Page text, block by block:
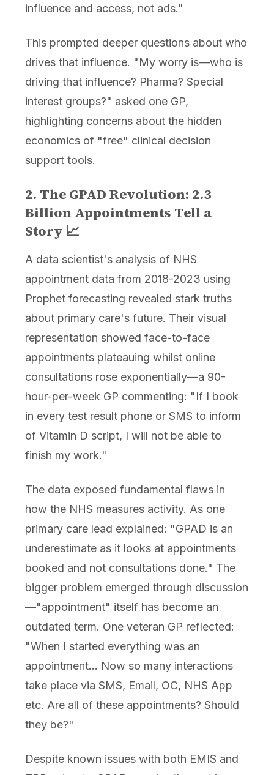
influence and access, not ads."
This prompted deeper questions about who
drives that influence. "My worry is—who is
driving that influence? Pharma? Special
interest groups?" asked one GP,
highlighting concerns about the hidden
economics of "free" clinical decision
support tools.
2. The GPAD Revolution: 2.3
Billion Appointments Tell a
Story 📈
A data scientist's analysis of NHS
appointment data from 2018-2023 using
Prophet forecasting revealed stark truths
about primary care's future. Their visual
representation showed face-to-face
appointments plateauing whilst online
consultations rose exponentially—a 90-
hour-per-week GP commenting: "If I book
in every test result phone or SMS to inform
of Vitamin D script, I will not be able to
finish my work."
The data exposed fundamental flaws in
how the NHS measures activity. As one
primary care lead explained: "GPAD is an
underestimate as it looks at appointments
booked and not consultations done." The
bigger problem emerged through discussion
—"appointment" itself has become an
outdated term. One veteran GP reflected:
"When I started everything was an
appointment... Now so many interactions
take place via SMS, Email, OC, NHS App
etc. Are all of these appointments? Should
they be?"
Despite known issues with both EMIS and